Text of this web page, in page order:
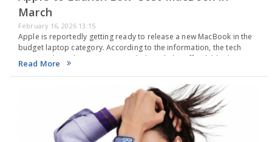
March
February 16, 2026 13:15
Apple is reportedly getting ready to release a new MacBook in the
budget laptop category. According to the information, the tech
company based in Cupertino might launch this affordable device in
March. They are preparing…
Read More